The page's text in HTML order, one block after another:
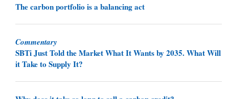
The carbon portfolio is a balancing act
Commentary
SBTi Just Told the Market What It Wants by 2035. What Will
it Take to Supply It?